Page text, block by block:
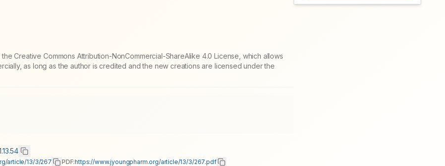
Creative Commons Attribution-NonCommercial-ShareAlike 4.0 License, which allows
as long as the author is credited and the new creations are licensed under the
article/13/3/267 PDF:https://www.jyoungpharm.org/article/13/3/267.pdf